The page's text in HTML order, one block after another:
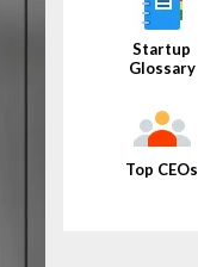
Startup
Glossary
Top CEOs